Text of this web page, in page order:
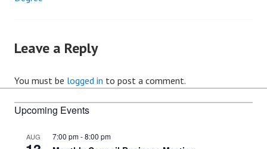
Leave a Reply
You must be logged in to post a comment.
Upcoming Events
AUG 7:00 pm-8:00 pm